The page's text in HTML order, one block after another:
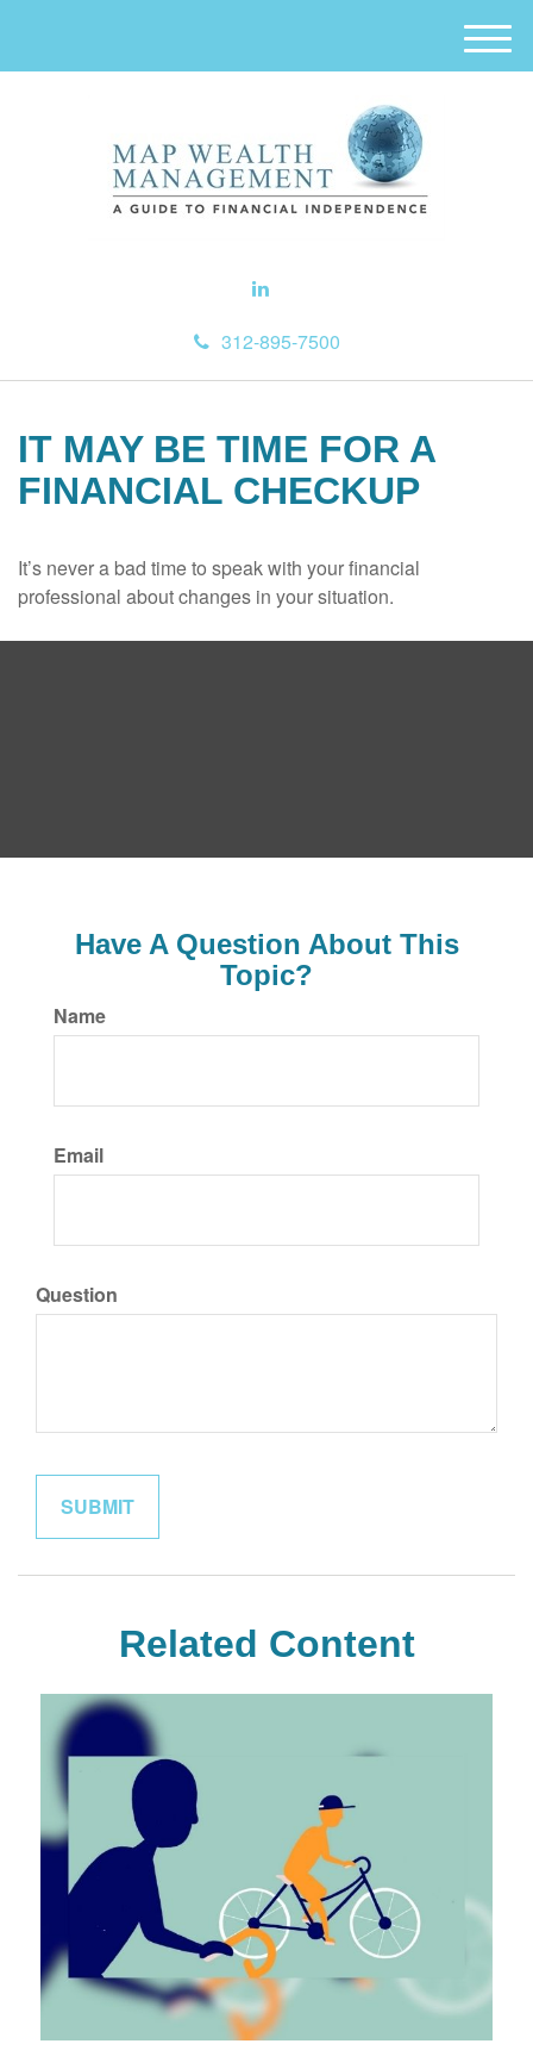
312-895-7500
M
e
IT MAY BE TIME FOR A
FINANCIAL CHECKUP
It’s never a bad time to speak with your financial
professional about changes in your situation.
Have A Question About This
Topic?
Name
Email
Question
Related Content